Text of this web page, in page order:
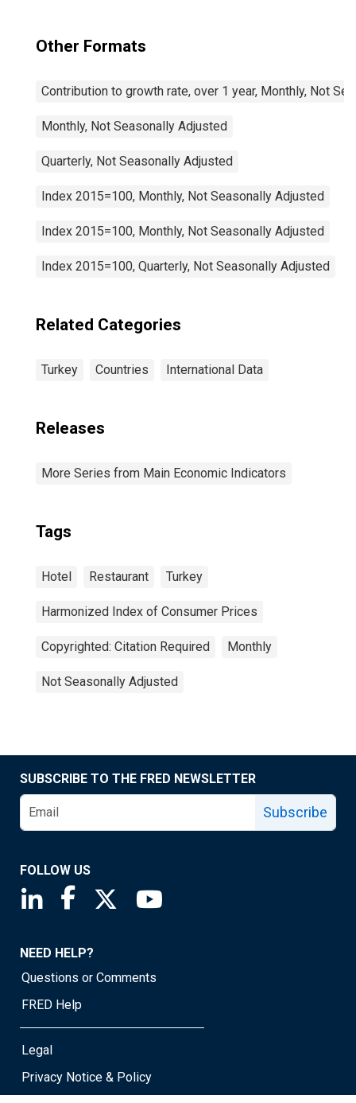
Other Formats
Contribution to growth rate, over 1 year, Monthly, Not
Monthly, Not Seasonally Adjusted
Quarterly, Not Seasonally Adjusted
Index 2015=100, Monthly, Not Seasonally Adjusted
Index 2015=100, Monthly, Not Seasonally Adjusted
Index 2015=100, Quarterly, Not Seasonally Adjusted
Related Categories
Turkey Countries International Data
Releases
More Series from Main Economic Indicators
Tags
Hotel Restaurant Turkey
Harmonized Index of Consumer Prices
Copyrighted: Citation Required Monthly
Not Seasonally Adjusted
SUBSCRIBE TO THE FRED NEWSLETTER
Subscribe
FOLLOW US
Saint Louis Fed linkedin page
Saint Louis Fed facebook page
Saint Louis Fed X page
NEED HELP?
Questions or Comments
FRED Help
Legal
Privacy Notice & Policy